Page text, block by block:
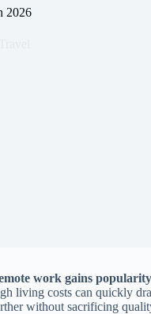
2026
work gains
living costs can quickly
without sacrificing